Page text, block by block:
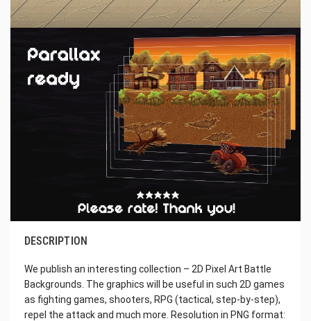
DESCRIPTION
We publish an interesting collection – 2D Pixel Art Battle
Backgrounds. The graphics will be useful in such 2D games
as fighting games, shooters, RPG (tactical, step-by-step),
repel the attack and much more. Resolution in PNG format: